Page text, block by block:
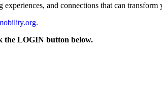
and connections that can
.
the LOGIN button below.